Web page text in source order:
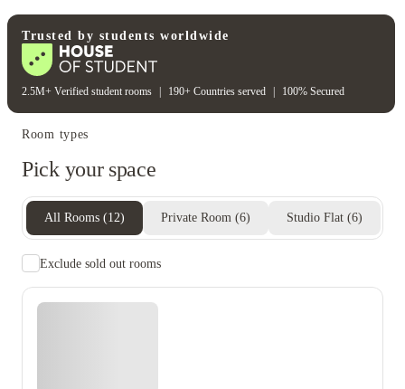
Unique to this property
Recycling
Trusted by students worldwide
2.5M+ Verified student rooms 190+ Countries served 100% Secured
Room types
Pick your space
All Rooms (12) Private Room (6) Studio Flat (6)
Exclude sold out rooms